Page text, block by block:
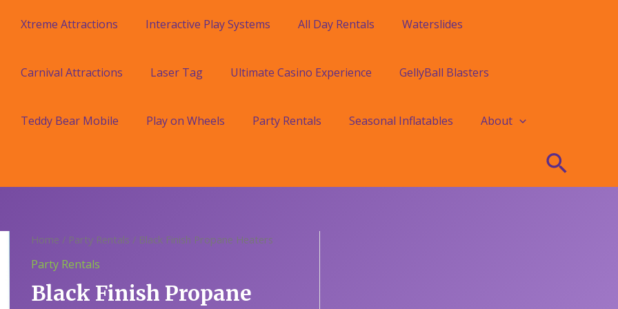
Xtreme Attractions Interactive Play Systems All Day Rentals Waterslides
Carnival Attractions Laser Tag Ultimate Casino Experience GellyBall Blasters
Teddy Bear Mobile Play on Wheels Party Rentals Seasonal Inflatables About
Home / Party Rentals / Black Finish Propane Heaters
Party Rentals
Black Finish Propane